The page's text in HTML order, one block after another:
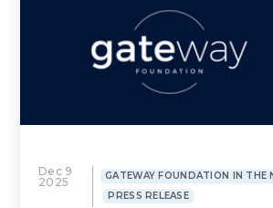
Dec 9
2025
GATEWAY FOUNDATION IN THE
PRESS RELEASE